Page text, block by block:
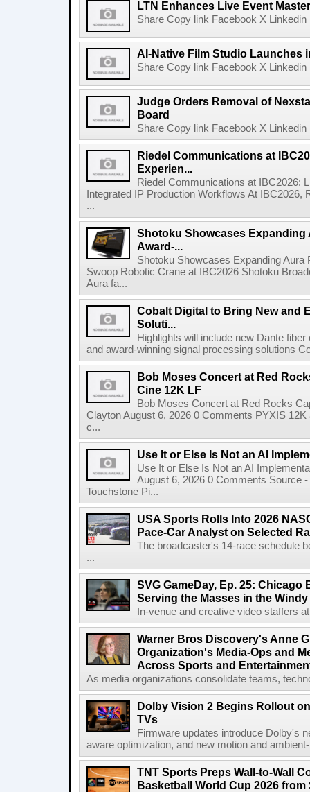
LTN Enhances Live Event
Share Copy link Facebook X
AI-Native Film Studio Launches
Share Copy link Facebook X
Judge Orders Removal of
Board
Share Copy link Facebook X
Riedel Communications at
Experien...
Riedel Communications at IBC2026:
Integrated IP Production Workflows At
...
Shotoku Showcases Expanding
Award-...
Shotoku Showcases Expanding
Swoop Robotic Crane at IBC2026 Shotoku
Aura fa...
Cobalt Digital to Bring New and
Soluti...
Highlights will include new Dante
and award-winning signal processing solutions
Bob Moses Concert at Red
Cine 12K LF
Bob Moses Concert at Red Rocks
Clayton August 6, 2026 0 Comments PYXIS
c...
Use It or Else Is Not an AI
Use It or Else Is Not an AI
August 6, 2026 0 Comments Source
Touchstone Pi...
USA Sports Rolls Into 2026
Pace-Car Analyst on Selected
The broadcaster's 14-race schedule
...
SVG GameDay, Ep. 25: Chicago
Serving the Masses in the
In-venue and creative video staffers
Warner Bros Discovery's Anne
Organization's Media-Ops and
Across Sports and
As media organizations consolidate teams,
Dolby Vision 2 Begins Rollout
TVs
Firmware updates introduce Dolby's
aware optimization, and new motion and
TNT Sports Preps Wall-to-Wall
Basketball World Cup 2026 from